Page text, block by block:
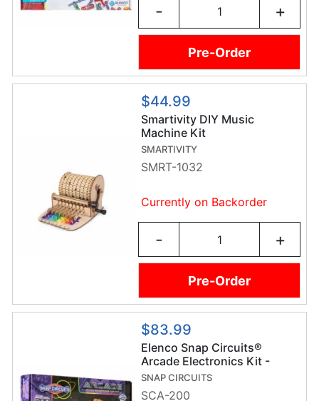
- +
Pre-Order
$44.99
Smartivity DIY Music
Machine Kit
SMARTIVITY
SMRT-1032
Currently on Backorder
- +
Pre-Order
$83.99
Elenco Snap Circuits®
Arcade Electronics Kit -
SCA-200
SNAP CIRCUITS
SCA-200